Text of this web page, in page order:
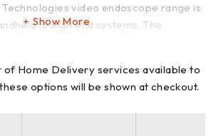
video endoscope range is
to high end systems. The
from GE are of extremely high
The GE Mentor Visual iQ video
in 4 mm, 6.1 mm, 6.2 mm and 8.4 mm
from 2 meters to 30 meters in length.
Show More
of Home Delivery services available to
options will be shown at checkout.